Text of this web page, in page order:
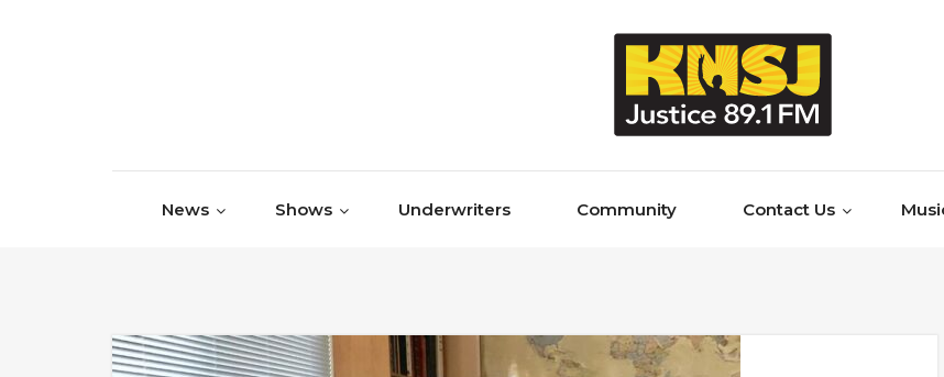
News Shows Underwriters Community Contact Us